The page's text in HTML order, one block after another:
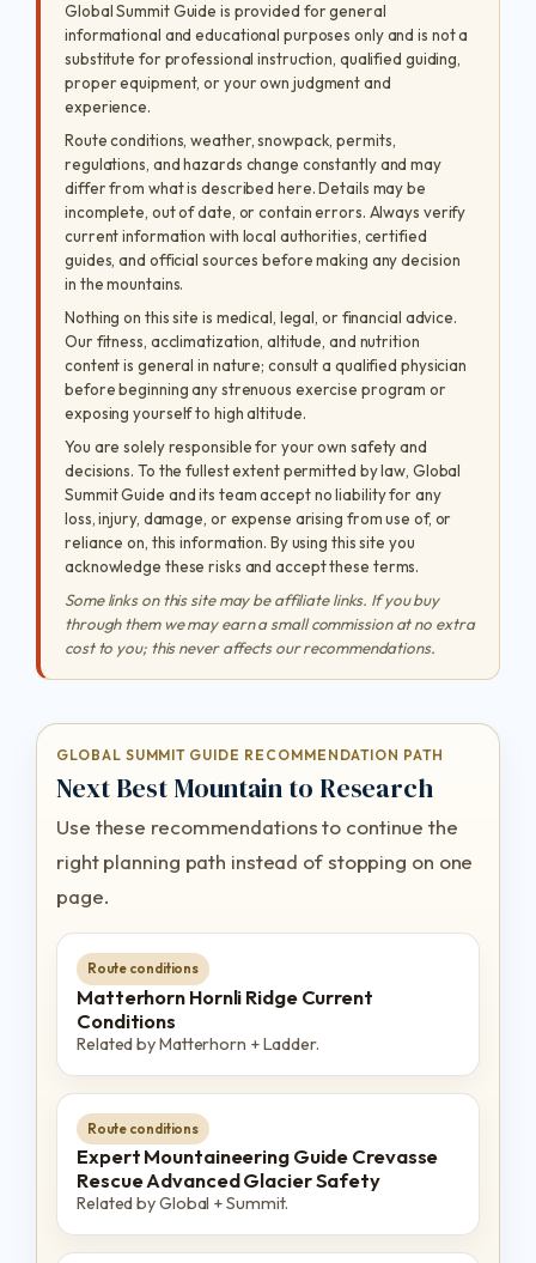
Global Summit Guide is provided for general
informational and educational purposes only and is not a
substitute for professional instruction, qualified guiding,
proper equipment, or your own judgment and
experience.
Route conditions, weather, snowpack, permits,
regulations, and hazards change constantly and may
differ from what is described here. Details may be
incomplete, out of date, or contain errors. Always verify
current information with local authorities, certified
guides, and official sources before making any decision
in the mountains.
Nothing on this site is medical, legal, or financial advice.
Our fitness, acclimatization, altitude, and nutrition
content is general in nature; consult a qualified physician
before beginning any strenuous exercise program or
exposing yourself to high altitude.
You are solely responsible for your own safety and
decisions. To the fullest extent permitted by law, Global
Summit Guide and its team accept no liability for any
loss, injury, damage, or expense arising from use of, or
reliance on, this information. By using this site you
acknowledge these risks and accept these terms.
Some links on this site may be affiliate links. If you buy
through them we may earn a small commission at no extra
cost to you; this never affects our recommendations.
GLOBAL SUMMIT GUIDE RECOMMENDATION PATH
Next Best Mountain to Research
Use these recommendations to continue the
right planning path instead of stopping on one
page.
Route conditions
Matterhorn Hornli Ridge Current
Conditions
Related by Matterhorn + Ladder.
Route conditions
Expert Mountaineering Guide Crevasse
Rescue Advanced Glacier Safety
Related by Global + Summit.